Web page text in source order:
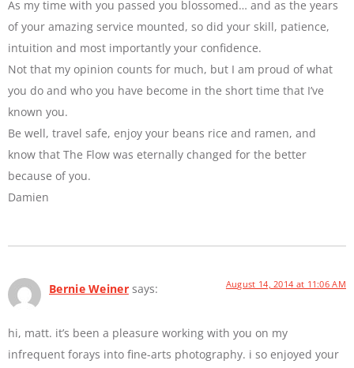
As my time with you passed you blossomed… and as the years
of your amazing service mounted, so did your skill, patience,
intuition and most importantly your confidence.
Not that my opinion counts for much, but I am proud of what
you do and who you have become in the short time that I’ve
known you.
Be well, travel safe, enjoy your beans rice and ramen, and
know that The Flow was eternally changed for the better
because of you.
Damien
Bernie Weiner says: August 14, 2014 at 11:06 AM
hi, matt. it’s been a pleasure working with you on my
infrequent forays into fine-arts photography. i so enjoyed your